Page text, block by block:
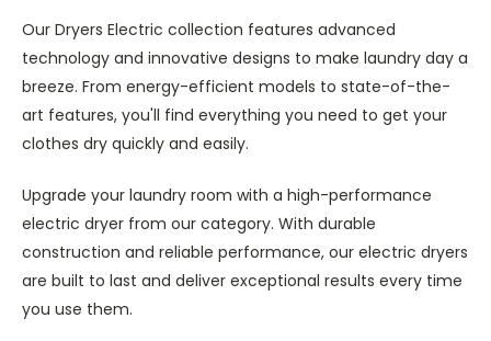
Our Dryers Electric collection features advanced
technology and innovative designs to make laundry day a
breeze. From energy-efficient models to state-of-the-
art features, you'll find everything you need to get your
clothes dry quickly and easily.
Upgrade your laundry room with a high-performance
electric dryer from our category. With durable
construction and reliable performance, our electric dryers
are built to last and deliver exceptional results every time
you use them.